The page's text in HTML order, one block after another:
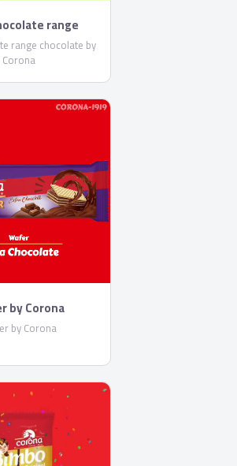
range
by Corona
range chocolate by
Corona
by Corona
by Corona